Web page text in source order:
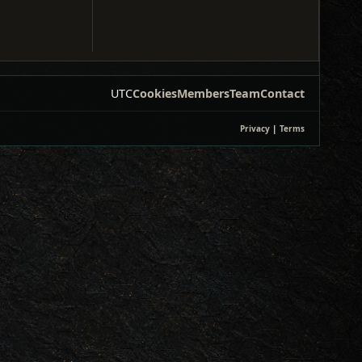
UTCCookiesMembersTeamContact
Privacy | Terms